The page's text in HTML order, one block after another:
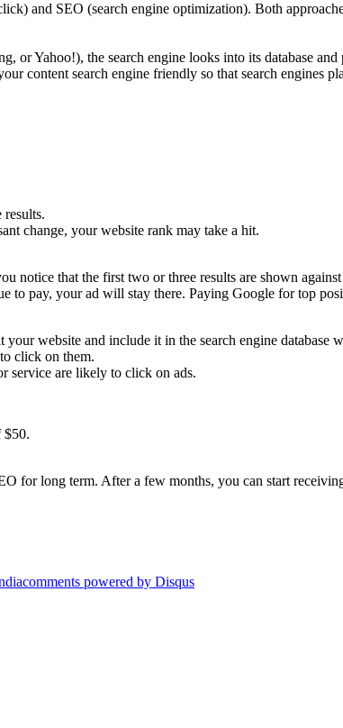
and SEO (search engine optimization). Both
or Yahoo!), the search engine looks into its database
content search engine friendly so that search engines
results.
change, your website rank may take a hit.
notice that the first two or three results are shown
pay, your ad will stay there. Paying Google for top
website and include it in the search engine database
click on them.
service are likely to click on ads.
$50.
for long term. After a few months, you can start
comments powered by Disqus